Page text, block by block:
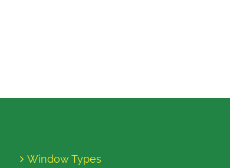
Window Types